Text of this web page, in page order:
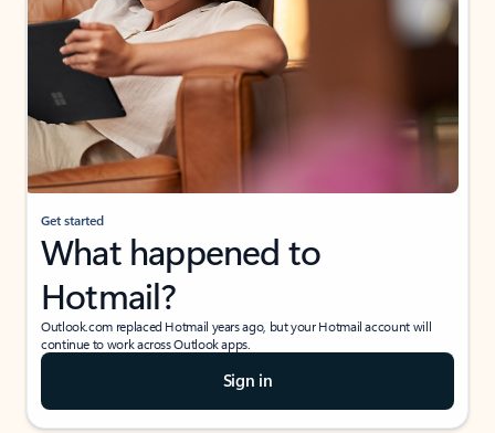
Get started
What happened to
Hotmail?
Outlook.com replaced Hotmail years ago, but your Hotmail account will
continue to work across Outlook apps.
Sign in